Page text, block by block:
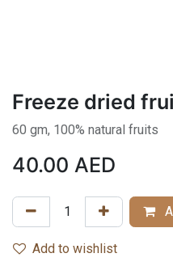
Freeze dried
60 gm, 100% natural fruits
40.00 AED
Add to wishlist